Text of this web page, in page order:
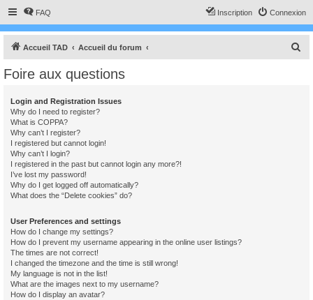
FAQ Connexion
Inscription
Accueil TAD Accueil du forum
Foire aux questions
Login and Registration Issues
Why do I need to register?
What is COPPA?
Why can’t I register?
I registered but cannot login!
Why can’t I login?
I registered in the past but cannot login any more?!
I’ve lost my password!
Why do I get logged off automatically?
What does the “Delete cookies” do?
User Preferences and settings
How do I change my settings?
How do I prevent my username appearing in the online user listings?
The times are not correct!
I changed the timezone and the time is still wrong!
My language is not in the list!
What are the images next to my username?
How do I display an avatar?